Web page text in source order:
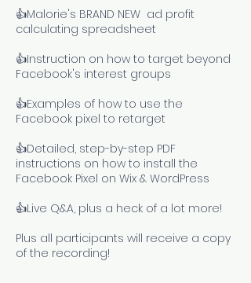
​👍Malorie's BRAND NEW ad profit
calculating spreadsheet
👍Instruction on how to target beyond
Facebook's interest groups
👍Examples of how to use the
Facebook pixel to retarget
👍Detailed, step-by-step PDF
instructions on how to install the
Facebook Pixel on Wix & WordPress
👍Live Q&A, plus a heck of a lot more!
Plus all participants will receive a copy
of the recording!